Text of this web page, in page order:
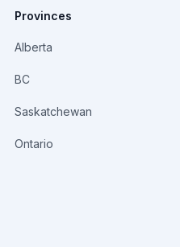
Provinces
Alberta
BC
Saskatchewan
Ontario